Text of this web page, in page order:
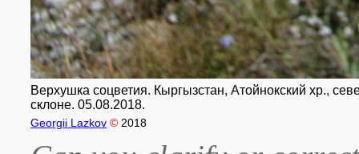
Верхушка соцветия. Кыргызстан, Атойнокский хр.,
склоне. 05.08.2018.
Georgii Lazkov © 2018